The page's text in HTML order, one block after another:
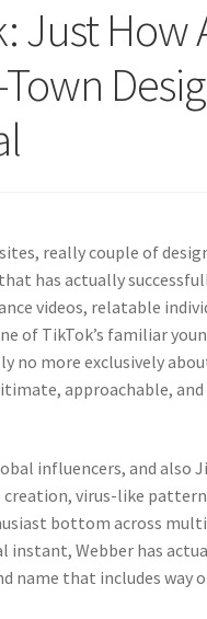
Just
really couple of
has actually
videos, relatable
of TikTok’s familiar
no more exclusively
approachable,
influencers, and also
virus-like
bottom across
Webber has
that includes way